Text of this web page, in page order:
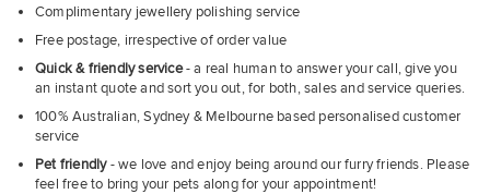
Complimentary jewellery polishing service
Free postage, irrespective of order value
Quick & friendly service- a real human to answer your call, give you
an instant quote and sort you out, for both, sales and service queries.
100% Australian, Sydney & Melbourne based personalised customer
service
Pet friendly- we love and enjoy being around our furry friends. Please
feel free to bring your pets along for your appointment!